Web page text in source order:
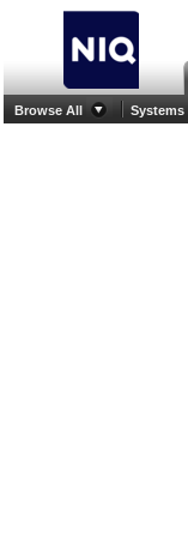
Browse All Systems